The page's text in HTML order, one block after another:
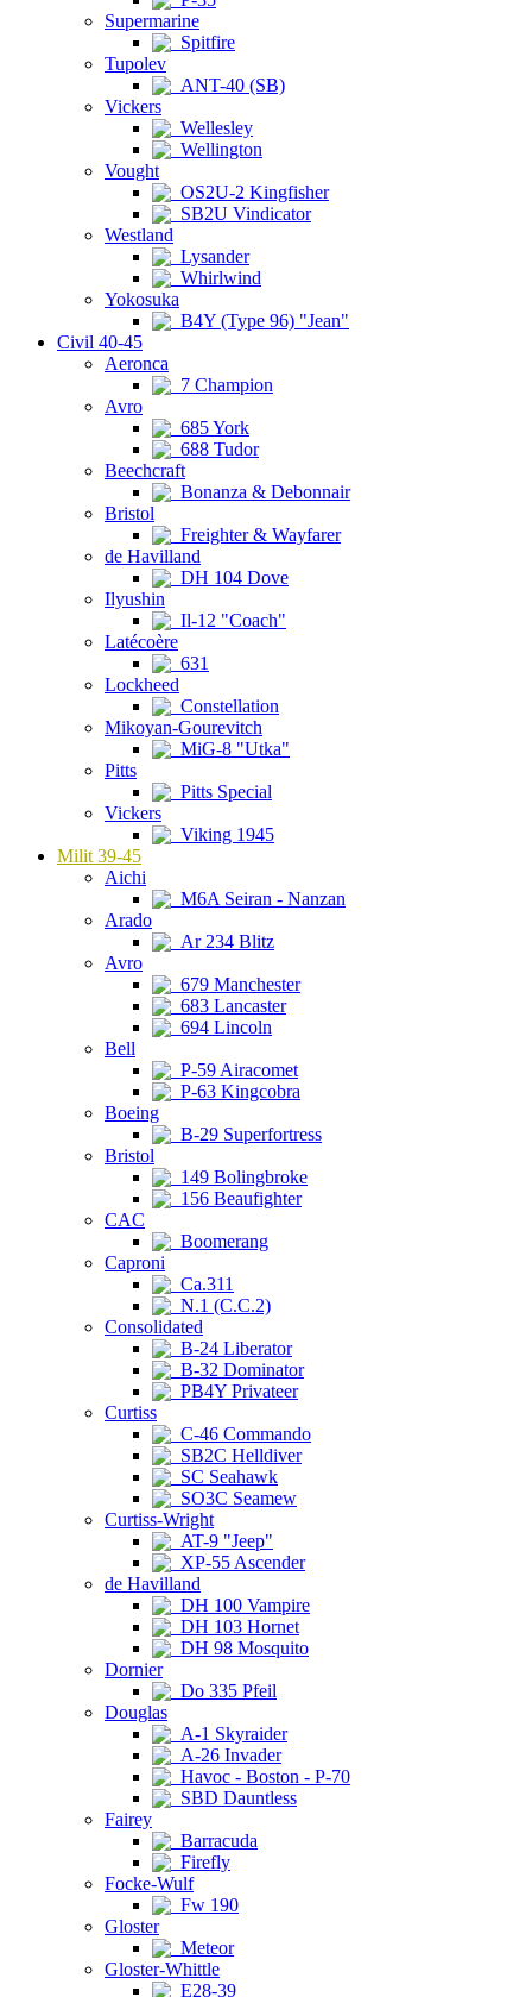
Supermarine
Spitfire
Tupolev
ANT-40 (SB)
Vickers
Wellesley
Wellington
Vought
OS2U-2 Kingfisher
SB2U Vindicator
Westland
Lysander
Whirlwind
Yokosuka
B4Y (Type 96) "Jean"
Civil 40-45
Aeronca
7 Champion
Avro
685 York
688 Tudor
Beechcraft
Bonanza & Debonnair
Bristol
Freighter & Wayfarer
de Havilland
DH 104 Dove
Ilyushin
Il-12 "Coach"
Latécoère
631
Lockheed
Constellation
Mikoyan-Gourevitch
MiG-8 "Utka"
Pitts
Pitts Special
Vickers
Viking 1945
Milit 39-45
Aichi
M6A Seiran - Nanzan
Arado
Ar 234 Blitz
Avro
679 Manchester
683 Lancaster
694 Lincoln
Bell
P-59 Airacomet
P-63 Kingcobra
Boeing
B-29 Superfortress
Bristol
149 Bolingbroke
156 Beaufighter
CAC
Boomerang
Caproni
Ca.311
N.1 (C.C.2)
Consolidated
B-24 Liberator
B-32 Dominator
PB4Y Privateer
Curtiss
C-46 Commando
SB2C Helldiver
SC Seahawk
SO3C Seamew
Curtiss-Wright
AT-9 "Jeep"
XP-55 Ascender
de Havilland
DH 100 Vampire
DH 103 Hornet
DH 98 Mosquito
Dornier
Do 335 Pfeil
Douglas
A-1 Skyraider
A-26 Invader
Havoc - Boston - P-70
SBD Dauntless
Fairey
Barracuda
Firefly
Focke-Wulf
Fw 190
Gloster
Meteor
Gloster-Whittle
E28-39